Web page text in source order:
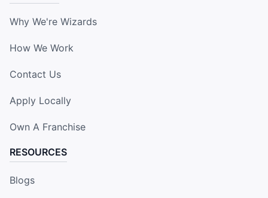
Why We're Wizards
How We Work
Contact Us
Apply Locally
Own A Franchise
RESOURCES
Blogs